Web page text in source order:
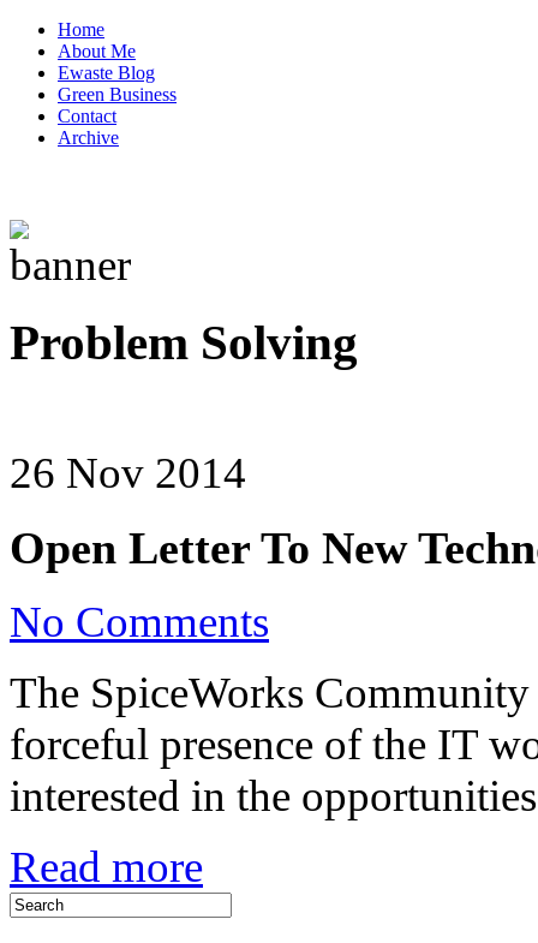
Home
About Me
Ewaste Blog
Green Business
Contact
Archive
Problem Solving
26 Nov 2014
Open Letter To New
No Comments
Letter
New
Technologists
The SpiceWorks
forceful presence of the IT
interested in the
Read more